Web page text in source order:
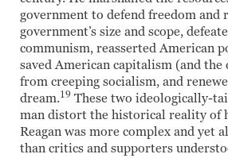
government to defend freedom and
government’s size and scope,
communism, reasserted American
saved American capitalism (and
from creeping socialism, and
dream.19 These two ideologically-
man distort the historical reality of
Reagan was more complex and yet
than critics and supporters